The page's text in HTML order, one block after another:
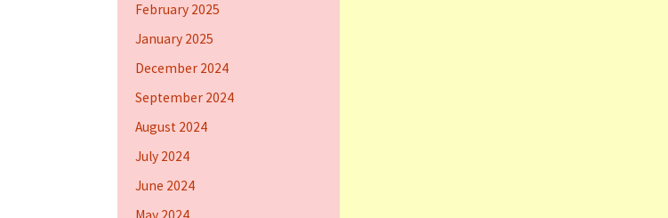
February 2025
January 2025
December 2024
September 2024
August 2024
July 2024
June 2024